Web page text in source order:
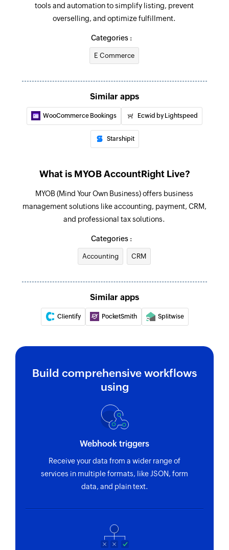
Creates a new purchase item order
Create sales order
Creates a new sales order
Create supplier
Creates a new supplier
Create invoice
Create customer
Creates a new customer
Create item
Update item
Fetch item
Fetches the details of an existing customer
Fetches an invoice by UID
Fetch bill
Fetch employee
Fetches an employee by display ID or email
tools and automation to simplify listing, prevent
overselling, and optimize fulfillment.
Categories :
E Commerce
Similar apps
WooCommerce Bookings Ecwid by Lightspeed
Starshipit
What is MYOB AccountRight Live?
MYOB (Mind Your Own Business) offers business
management solutions like accounting, payment, CRM,
and professional tax solutions.
Categories :
Accounting CRM
Similar apps
Clientify PocketSmith Splitwise
Build comprehensive workflows
using
Webhook triggers
Receive your data from a wider range of
services in multiple formats, like JSON, form
data, and plain text.